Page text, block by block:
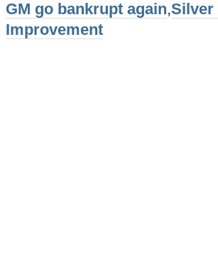
GM go bankrupt again,Silver
Improvement